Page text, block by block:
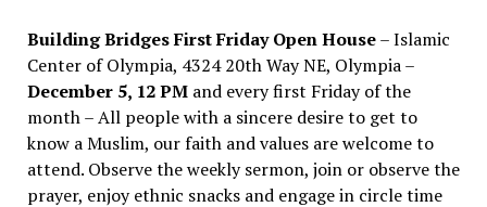
Building Bridges First Friday Open House– Islamic
Center of Olympia, 4324 20th Way NE, Olympia –
December 5, 12 PMand every first Friday of the
month – All people with a sincere desire to get to
know a Muslim, our faith and values are welcome to
attend. Observe the weekly sermon, join or observe the
prayer, enjoy ethnic snacks and engage in circle time